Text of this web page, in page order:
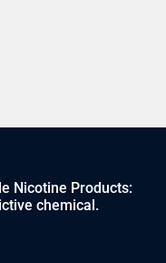
Nicotine Products:
chemical.